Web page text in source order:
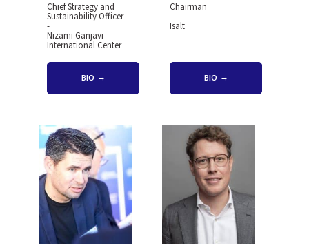
Chief Strategy and
Sustainability Officer
-
Nizami Ganjavi
International Center
BIO
Chairman
-
Isalt
BIO